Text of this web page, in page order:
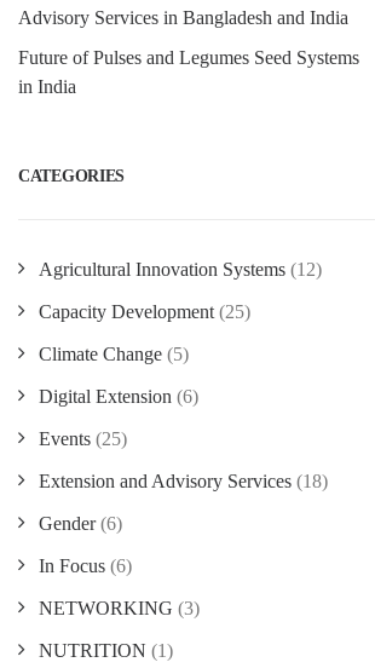
Advisory Services in Bangladesh and India
Future of Pulses and Legumes Seed Systems
in India
CATEGORIES
Agricultural Innovation Systems (12)
Capacity Development (25)
Climate Change (5)
Digital Extension (6)
Events (25)
Extension and Advisory Services (18)
Gender(6)
In Focus (6)
NETWORKING (3)
NUTRITION (1)